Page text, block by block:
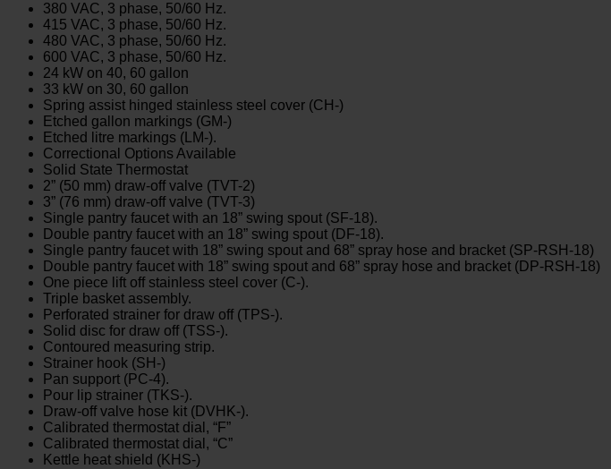
380 VAC, 3 phase, 50/60 Hz.
415 VAC, 3 phase, 50/60 Hz.
480 VAC, 3 phase, 50/60 Hz.
600 VAC, 3 phase, 50/60 Hz.
24 kW on 40, 60 gallon
33 kW on 30, 60 gallon
Spring assist hinged stainless steel cover (CH-)
Etched gallon markings (GM-)
Etched litre markings (LM-).
Correctional Options Available
Solid State Thermostat
2” (50 mm) draw-off valve (TVT-2)
3” (76 mm) draw-off valve (TVT-3)
Single pantry faucet with an 18” swing spout (SF-18).
Double pantry faucet with an 18” swing spout (DF-18).
Single pantry faucet with 18” swing spout and 68” spray hose and bracket (SP-RSH-18)
Double pantry faucet with 18” swing spout and 68” spray hose and bracket (DP-RSH-18)
One piece lift off stainless steel cover (C-).
Triple basket assembly.
Perforated strainer for draw off (TPS-).
Solid disc for draw off (TSS-).
Contoured measuring strip.
Strainer hook (SH-)
Pan support (PC-4).
Pour lip strainer (TKS-).
Draw-off valve hose kit (DVHK-).
Calibrated thermostat dial, “F”
Calibrated thermostat dial, “C”
Kettle heat shield (KHS-)